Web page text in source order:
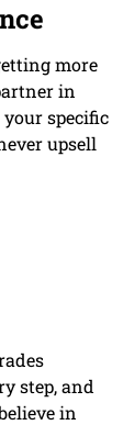
more
in
specific
upsell
step, and
in